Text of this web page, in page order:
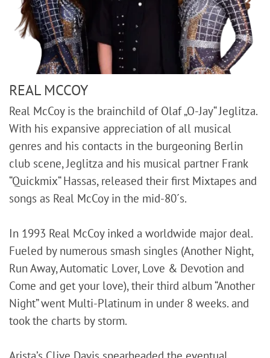
REAL MCCOY
Real McCoy is the brainchild of Olaf „O-Jay“ Jeglitza.
With his expansive appreciation of all musical
genres and his contacts in the burgeoning Berlin
club scene, Jeglitza and his musical partner Frank
“Quickmix“ Hassas, released their first Mixtapes and
songs as Real McCoy in the mid-80´s.
In 1993 Real McCoy inked a worldwide major deal.
Fueled by numerous smash singles (Another Night,
Run Away, Automatic Lover, Love & Devotion and
Come and get your love), their third album “Another
Night” went Multi-Platinum in under 8 weeks. and
took the charts by storm.